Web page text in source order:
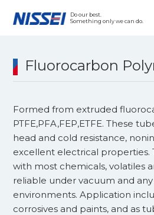
Do our best.
Something only we can do.
Japanese
Fluorocarbon
Formed from extruded
PTFE,PFA,FEP,ETFE. These
head and cold resistance,
excellent electrical properties.
with most chemicals, volatiles
reliable under vacuum and
environments. Application
corrosives and paints, and as